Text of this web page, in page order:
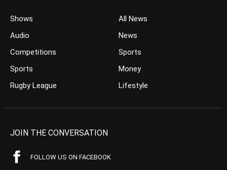
Shows
Audio
Competitions
Sports
Rugby League
All News
News
Sports
Money
Lifestyle
JOIN THE CONVERSATION
FOLLOW US ON FACEBOOK